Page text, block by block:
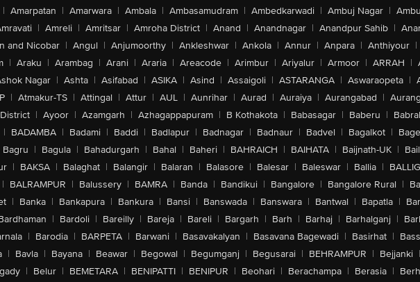
| Amarpatan | Amarwara | Ambala | Ambasamudram | Ambedkarwadi | Ambuj Nagar |
| Amreli | Amritsar | Amroha District | Anand | Anandnagar | Anandpur Sahib |
and Nicobar | Angul | Anjumoorthy | Ankleshwar | Ankola | Annur | Anpara | Anthiyour |
| Araku | Arambag | Arani | Araria | Areacode | Arimbur | Ariyalur | Armoor | ARRAH |
Nagar | Ashta | Asifabad | ASIKA | Asind | Assaigoli | ASTARANGA | Aswaraopeta |
| Atmakur-TS | Attingal | Attur | AUL | Aunrihar | Aurad | Auraiya | Aurangabad |
| Ayoor | Azamgarh | Azhagappapuram | B Kothakota | Babasagar | Baberu |
| BADAMBA | Badami | Baddi | Badlapur | Badnagar | Badnaur | Badvel | Bagalkot |
Bagru | Bagula | Bahadurgarh | Bahal | Baheri | BAHRAICH | BAIHATA | Baijnath-UK |
| BAKSA | Balaghat | Balangir | Balaran | Balasore | Balesar | Baleswar | Ballia |
| BALRAMPUR | Balussery | BAMRA | Banda | Bandikui | Bangalore | Bangalore Rural |
| Banka | Bankapura | Bankura | Bansi | Banswada | Banswara | Bantwal | Bapatla |
| Bardoli | Bareilly | Bareja | Bareli | Bargarh | Barh | Barhaj | Barhalganj |
| Barodia | BARPETA | Barwani | Basavakalyan | Basavana Bagewadi | Basirhat |
| Bavla | Bayana | Beawar | Begowal | Begumganj | Begusarai | BEHRAMPUR | Bejjanki |
| Belur | BEMETARA | BENIPATTI | BENIPUR | Beohari | Berachampa | Berasia |